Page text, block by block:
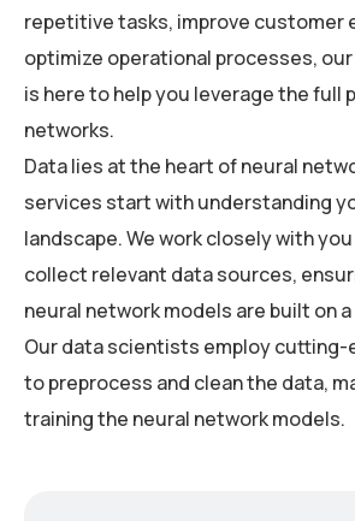
repetitive tasks, improve customer
optimize operational processes,
is here to help you leverage the full
networks.
Data lies at the heart of neural
services start with understanding
landscape. We work closely with
collect relevant data sources,
neural network models are built on
Our data scientists employ
to preprocess and clean the data,
training the neural network models.